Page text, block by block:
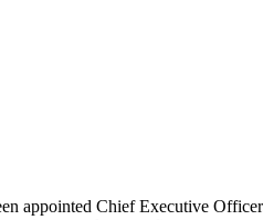
appointed Chief Executive